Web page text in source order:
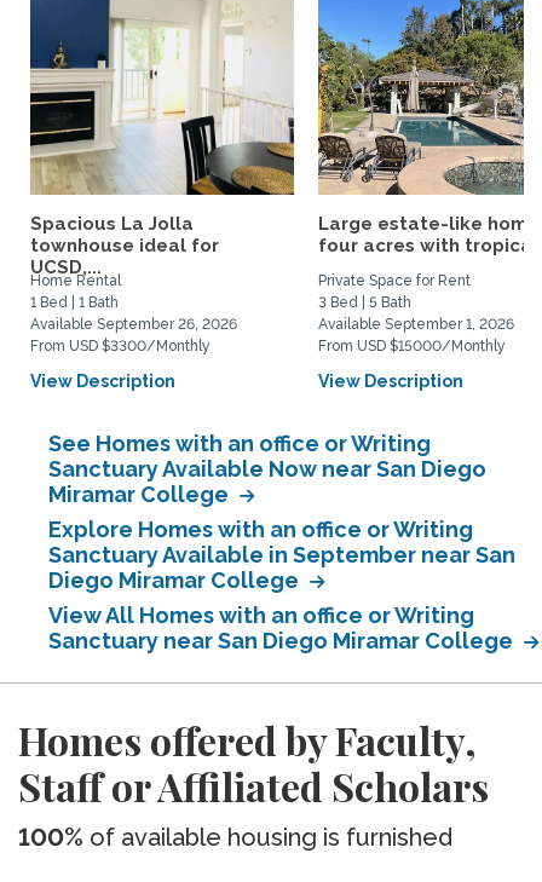
Spacious La Jolla
townhouse ideal for
UCSD,...
Home Rental
1 Bed | 1 Bath
Available September 26, 2026
From USD $3300/Monthly
View Description
Large estate-like home
four acres with
Private Space for Rent
3 Bed | 5 Bath
Available September 1, 2026
From USD $15000/Monthly
View Description
See Homes with an office or Writing
Sanctuary Available Now near San Diego
Miramar College
Explore Homes with an office or Writing
Sanctuary Available in September near San
Diego Miramar College
View All Homes with an office or Writing
Sanctuary near San Diego Miramar College
Homes offered by Faculty,
Staff or Affiliated Scholars
100% of available housing is furnished